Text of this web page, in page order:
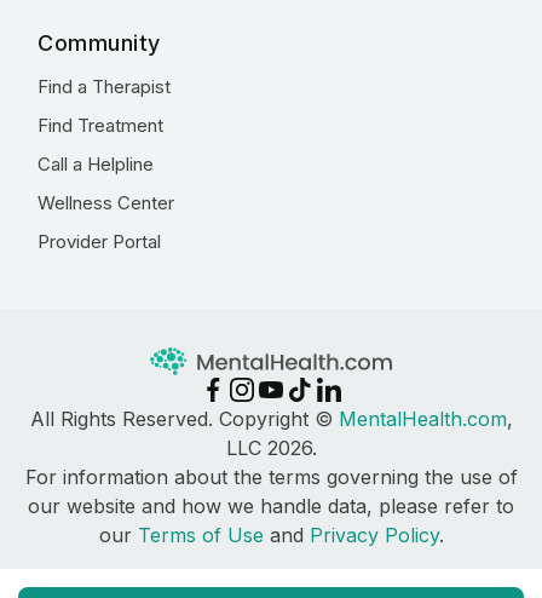
Community
Find a Therapist
Find Treatment
Call a Helpline
Wellness Center
Provider Portal
All Rights Reserved. Copyright © MentalHealth.com,
LLC 2026.
For information about the terms governing the use of
our website and how we handle data, please refer to
our Terms of Use and Privacy Policy.